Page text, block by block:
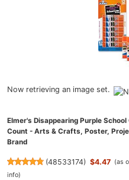
Now retrieving an image set.
Elmer's Disappearing Purple
Count - Arts & Crafts, Poster,
Brand
(48533174) $4.47 (as
info)